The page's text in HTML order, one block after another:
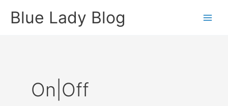
Blue Lady Blog
On|off